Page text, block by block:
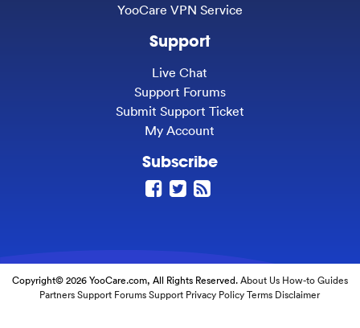
YooCare VPN Service
Support
Live Chat
Support Forums
Submit Support Ticket
My Account
Subscribe
Copyright© 2026 YooCare.com, All Rights Reserved.About Us How-to Guides
Partners Support Forums Support Privacy Policy Terms Disclaimer